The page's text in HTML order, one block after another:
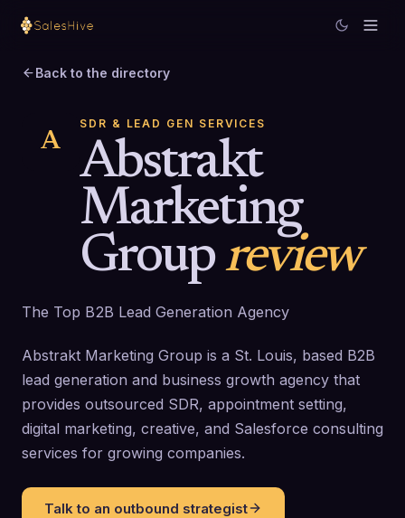
Back to the directory
A
SDR & LEAD GEN SERVICES
Abstrakt
Marketing
Groupreview
The Top B2B Lead Generation Agency
Abstrakt Marketing Group is a St. Louis, based B2B
lead generation and business growth agency that
provides outsourced SDR, appointment setting,
digital marketing, creative, and Salesforce consulting
services for growing companies.
Talk to an outbound strategist